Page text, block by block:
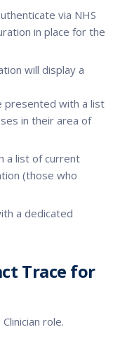
via NHS
in place for the
will display a
presented with a list
in their area of
a list of current
(those who
a dedicated
Trace for
role.